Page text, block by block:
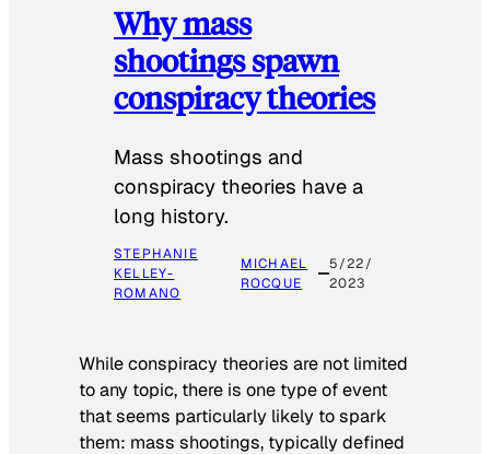
Why mass
shootings spawn
conspiracy theories
Mass shootings and
conspiracy theories have a
long history.
STEPHANIE
KELLEY-
ROMANO
MICHAEL
ROCQUE
5/22/
2023
While conspiracy theories are not limited
to any topic, there is one type of event
that seems particularly likely to spark
them: mass shootings, typically defined